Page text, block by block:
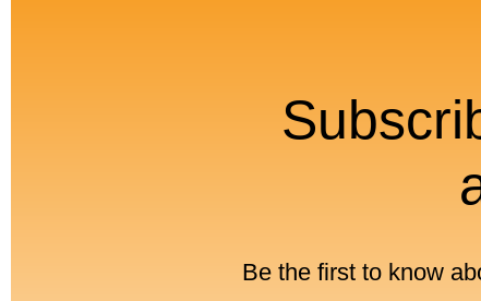
Be the first to know